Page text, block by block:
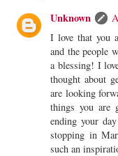
Unknown
I love that you
and the people
a blessing! I
thought about
are looking
things you are
ending your
stopping in
such an